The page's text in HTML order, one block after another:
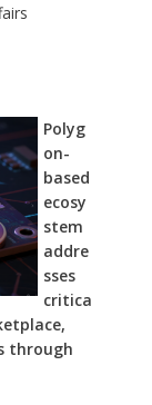
Polyg
on-
based
ecosy
stem
addre
sses
critica
through